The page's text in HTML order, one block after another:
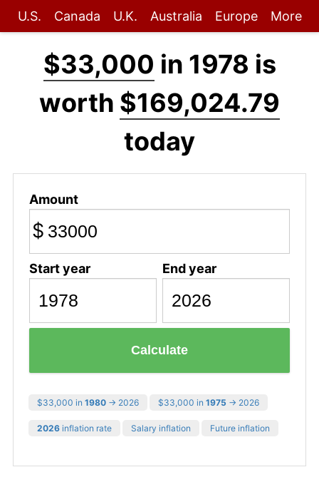
U.S. Canada U.K. Australia Europe More
$33,000 in 1978 is
worth $169,024.79
today
Amount
$
Start year End year
Calculate
$33,000 in 1980 → 2026 $33,000 in 1975 → 2026
2026 inflation rate Salary inflation Future inflation